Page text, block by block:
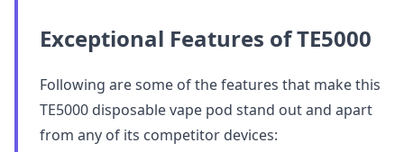
Exceptional Features of TE5000
Following are some of the features that make this
TE5000 disposable vape pod stand out and apart
from any of its competitor devices: